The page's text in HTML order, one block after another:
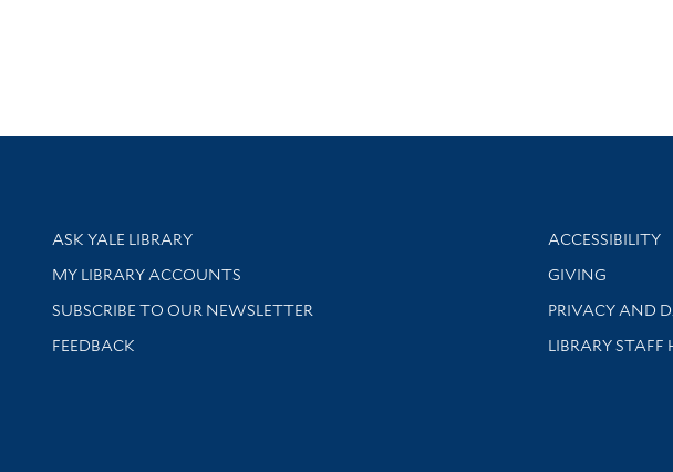
Library Services
ASK YALE LIBRARY
Get research help and support
MY LIBRARY ACCOUNTS
SUBSCRIBE TO OUR NEWSLETTER
Stay updated with library news and events
FEEDBACK
Library
ACCESSIBILITY
GIVING
PRIVACY AND
LIBRARY STAFF